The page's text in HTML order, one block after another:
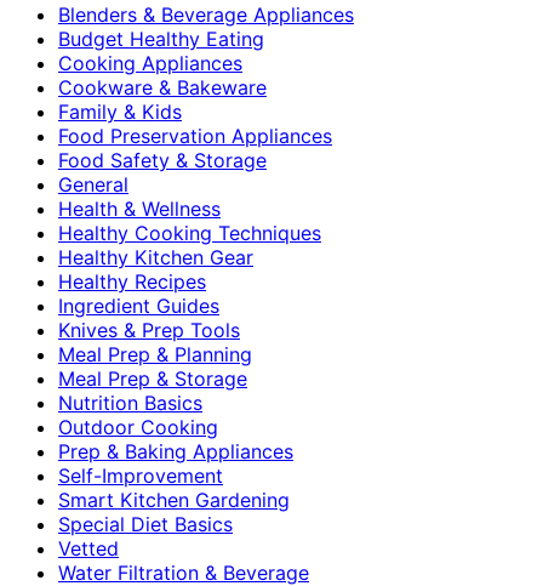
Blenders & Beverage Appliances
Budget Healthy Eating
Cooking Appliances
Cookware & Bakeware
Family & Kids
Food Preservation Appliances
Food Safety & Storage
General
Health & Wellness
Healthy Cooking Techniques
Healthy Kitchen Gear
Healthy Recipes
Ingredient Guides
Knives & Prep Tools
Meal Prep & Planning
Meal Prep & Storage
Nutrition Basics
Outdoor Cooking
Prep & Baking Appliances
Self-Improvement
Smart Kitchen Gardening
Special Diet Basics
Vetted
Water Filtration & Beverage